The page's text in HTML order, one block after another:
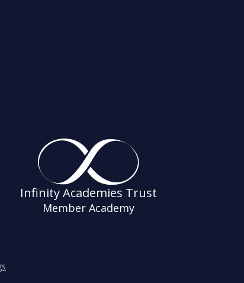
Infinity Academies Trust
Member Academy